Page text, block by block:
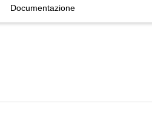
Documentazione